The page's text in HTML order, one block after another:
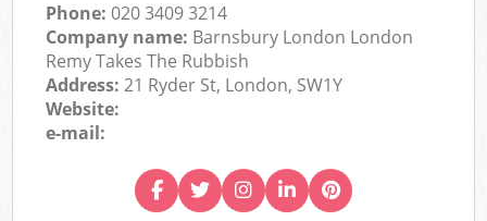
Phone:020 3409 3214
Company name: Barnsbury London London
Remy Takes The Rubbish
Address:21 Ryder St, London, SW1Y
Website:
e-mail: